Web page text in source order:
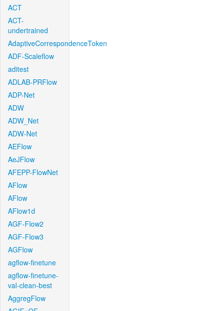
ACT
ACT-
undertrained
AdaptiveCorrespondenceToken
ADF-Scaleflow
aditest
ADLAB-PRFlow
ADP-Net
ADW
ADW_Net
ADW-Net
AEFlow
AeJFlow
AFEPP-FlowNet
AFlow
AFlow
AFlow1d
AGF-Flow2
AGF-Flow3
AGFlow
agflow-finetune
agflow-finetune-
val-clean-best
AggregFlow